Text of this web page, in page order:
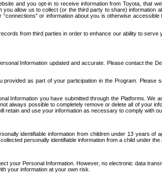
and you opt-in to receive information from Toyota, that
allow us to collect (or the third party to share)
or information about you is otherwise
from third parties in order to enhance our ability to
Information updated and accurate. Please contact the
as part of your participation in the Program.
Information you have submitted through the Platforms. We
always possible to completely remove or delete all of your
and use your information as necessary to comply with
identifiable information from children under 13 years
personally identifiable information from a child under
your Personal Information. However, no electronic data
your information at your own risk.